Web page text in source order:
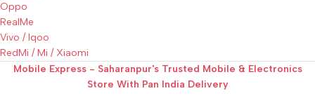
Oppo
RealMe
Vivo / Iqoo
RedMi / Mi / Xiaomi
Mobile Express - Saharanpur's Trusted Mobile & Electronics
Store With Pan India Delivery